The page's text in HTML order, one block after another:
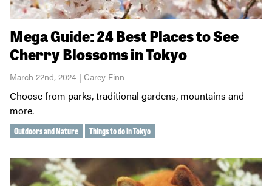
Mega Guide: 24 Best Places to See
Cherry Blossoms in Tokyo
March 22nd, 2024 | Carey Finn
Choose from parks, traditional gardens, mountains and
more.
Outdoors and Nature Things to do in Tokyo